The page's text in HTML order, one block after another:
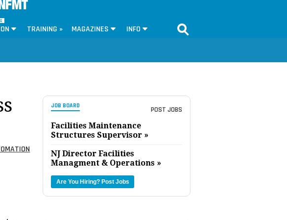
TRAINING » MAGAZINES INFO
JOB BOARD POST JOBS
Facilities Maintenance
Structures Supervisor »
NJ Director Facilities
Managment & Operations »
Are You Hiring? Post Jobs